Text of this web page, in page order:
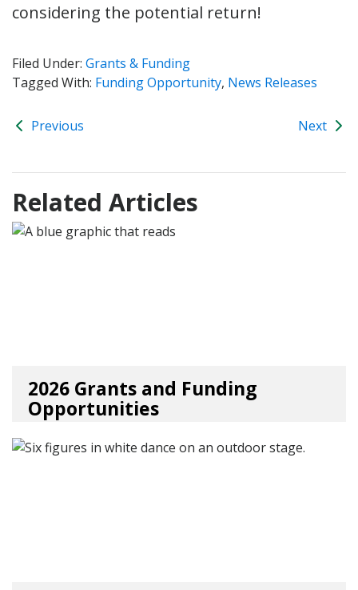
considering the potential return!
Filed Under: Grants & Funding
Tagged With: Funding Opportunity, News Releases
Previous Next
Related Articles
2026 Grants and Funding
Opportunities